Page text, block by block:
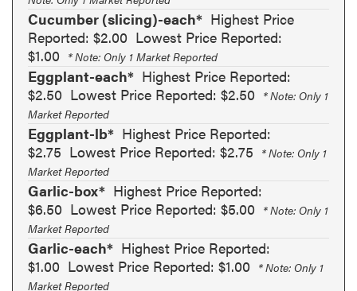
Cucumber (slicing)-each* Highest Price
Reported: $2.00 Lowest Price Reported:
$1.00 * Note: Only 1 Market Reported
Eggplant-each* Highest Price Reported:
$2.50 Lowest Price Reported: $2.50 * Note: Only 1
Market Reported
Eggplant-lb* Highest Price Reported:
$2.75 Lowest Price Reported: $2.75 * Note: Only 1
Market Reported
Garlic-box* Highest Price Reported:
$6.50 Lowest Price Reported: $5.00 * Note: Only 1
Market Reported
Garlic-each* Highest Price Reported:
$1.00 Lowest Price Reported: $1.00 * Note: Only 1
Market Reported